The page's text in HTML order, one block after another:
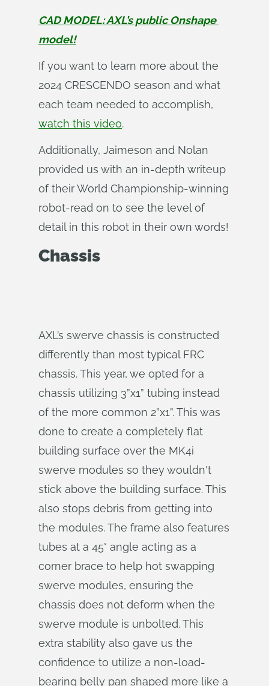
CAD MODEL: AXL’s public Onshape
model!
If you want to learn more about the
2024 CRESCENDO season and what
each team needed to accomplish,
watch this video.
Additionally, Jaimeson and Nolan
provided us with an in-depth writeup
of their World Championship-winning
robot-read on to see the level of
detail in this robot in their own words!
Chassis
AXL’s swerve chassis is constructed
differently than most typical FRC
chassis. This year, we opted for a
chassis utilizing 3”x1” tubing instead
of the more common 2”x1”. This was
done to create a completely flat
building surface over the MK4i
swerve modules so they wouldn't
stick above the building surface. This
also stops debris from getting into
the modules. The frame also features
tubes at a 45° angle acting as a
corner brace to help hot swapping
swerve modules, ensuring the
chassis does not deform when the
swerve module is unbolted. This
extra stability also gave us the
confidence to utilize a non-load-
bearing belly pan shaped more like a